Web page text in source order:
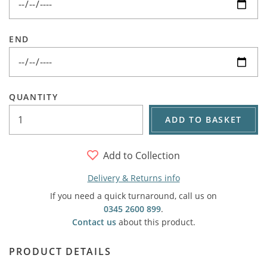
END
QUANTITY
ADD TO BASKET
Add to Collection
Delivery & Returns info
If you need a quick turnaround, call us on
0345 2600 899.
Contact usabout this product.
PRODUCT DETAILS